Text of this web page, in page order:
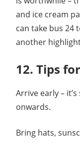
and ice cream
can take bus 24
another
12. Tips
Arrive early –
onwards.
Bring hats,